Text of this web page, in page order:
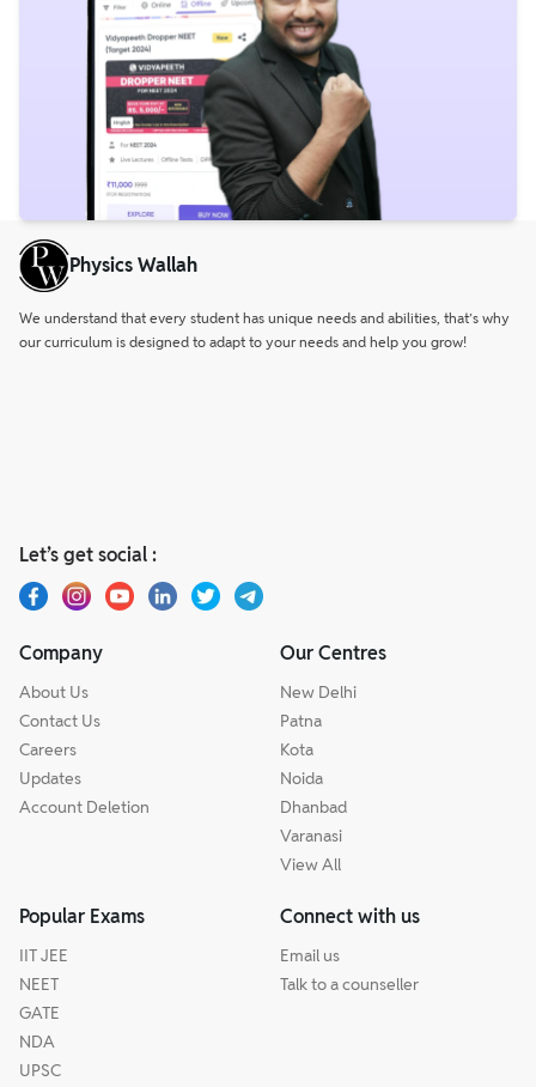
Physics Wallah
We understand that every student has unique needs and abilities, that’s why
our curriculum is designed to adapt to your needs and help you grow!
Let’s get social :
Company
About Us
Contact Us
Careers
Updates
Account Deletion
Our Centres
New Delhi
Patna
Kota
Noida
Dhanbad
Varanasi
View All
Popular Exams
IIT JEE
NEET
GATE
NDA
UPSC
Connect with us
Email us
Talk to a counseller